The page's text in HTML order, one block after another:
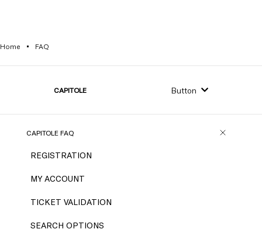
Home FAQ
CAPITOLE Button
CAPITOLE FAQ
REGISTRATION
MY ACCOUNT
TICKET VALIDATION
SEARCH OPTIONS